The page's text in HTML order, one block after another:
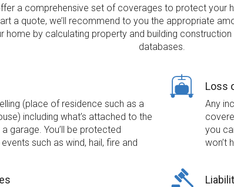
a comprehensive set of coverages to protect your
a quote, we’ll recommend to you the appropriate
home by calculating property and building
databases.
(place of residence such as a
including what’s attached to the
garage. You’ll be protected
such as wind, hail, fire and
Loss
Any
you
won’t